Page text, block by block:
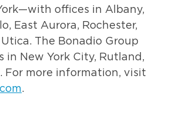
offices in Albany,
East Aurora, Rochester,
The Bonadio Group
in New York City, Rutland,
For more information, visit
.